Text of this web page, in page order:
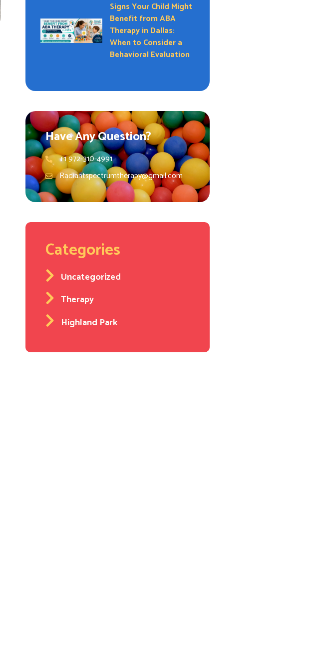
Signs Your Child Might
Benefit from ABA
Therapy in Dallas:
When to Consider a
Behavioral Evaluation
Have Any Question?
+1 972-310-4991
Radiantspectrumtherapy@gmail.com
Categories
Uncategorized
Therapy
Highland Park